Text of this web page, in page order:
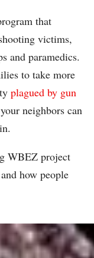
that
victims,
and paramedics.
to take more
plagued by gun
neighbors can
WBEZ project
how people